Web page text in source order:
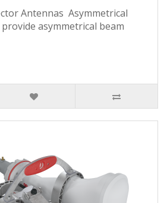
Antennas Asymmetrical
asymmetrical beam